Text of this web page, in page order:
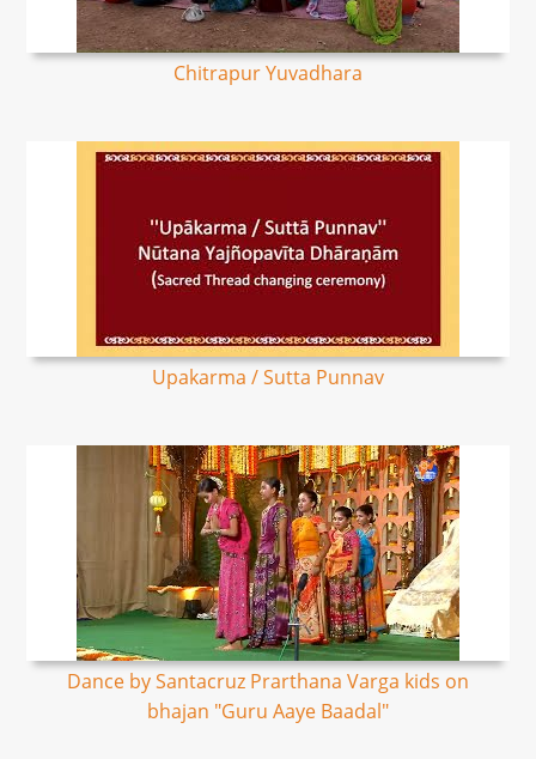
Chitrapur Yuvadhara
Upakarma / Sutta Punnav
Dance by Santacruz Prarthana Varga kids on
bhajan "Guru Aaye Baadal"